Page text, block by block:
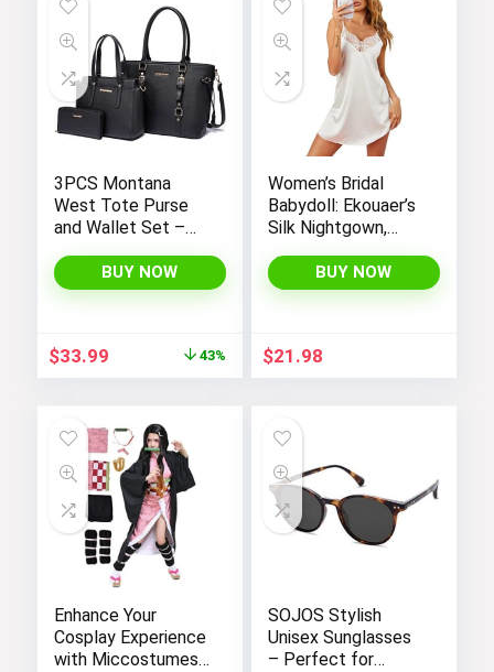
3PCS Montana
West Tote Purse
and Wallet Set –
Handbags for
Women
BUY NOW
Original
price
$33.99Current
price
$33.99.
43%
Women’s Bridal
Babydoll: Ekouaer’s
Silk Nightgown,
Negligee Nightie
with Satin Lace for
BUY NOW
$21.98
Enhance Your
Cosplay Experience
with Miccostumes’
SOJOS Stylish
Unisex Sunglasses
– Perfect for